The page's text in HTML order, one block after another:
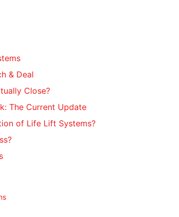
& Deal
Close?
The Current Update
of Life Lift Systems?